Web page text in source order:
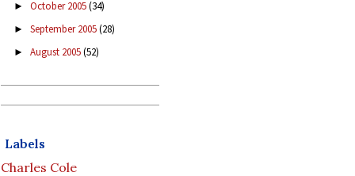
► October 2005(34)
► September 2005(28)
► August 2005(52)
Labels
Charles Cole